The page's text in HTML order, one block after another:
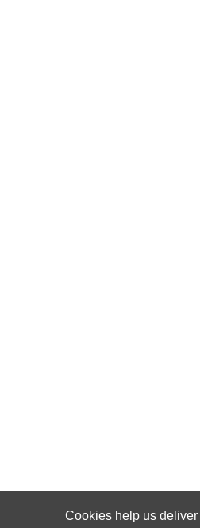
Cookies help us